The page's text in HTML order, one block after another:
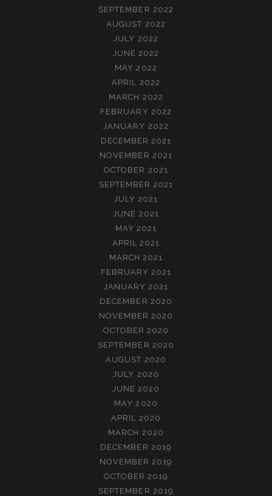
SEPTEMBER 2022
AUGUST 2022
JULY 2022
JUNE 2022
MAY 2022
APRIL 2022
MARCH 2022
FEBRUARY 2022
JANUARY 2022
DECEMBER 2021
NOVEMBER 2021
OCTOBER 2021
SEPTEMBER 2021
JULY 2021
JUNE 2021
MAY 2021
APRIL 2021
MARCH 2021
FEBRUARY 2021
JANUARY 2021
DECEMBER 2020
NOVEMBER 2020
OCTOBER 2020
SEPTEMBER 2020
AUGUST 2020
JULY 2020
JUNE 2020
MAY 2020
APRIL 2020
MARCH 2020
DECEMBER 2019
NOVEMBER 2019
OCTOBER 2019
SEPTEMBER 2019